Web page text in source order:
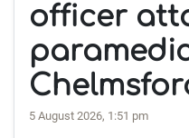
officer
5 August 2026, 1:51 pm